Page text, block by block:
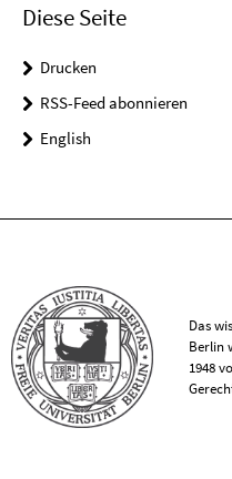
Diese Seite
Drucken
RSS-Feed abonnieren
English
Das
Berlin
1948